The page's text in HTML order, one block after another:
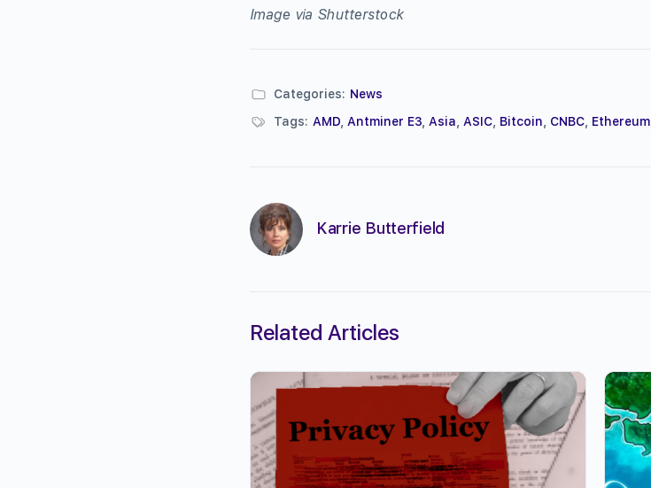
Image via Shutterstock
Categories: News
Tags: AMD Antminer E3 Asia ASIC Bitcoin CNBC Ethereum
Karrie Butterfield
Related Articles